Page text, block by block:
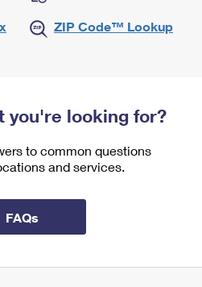
ZIP Code™ Lookup
you're looking for?
to common questions
and services.
FAQs